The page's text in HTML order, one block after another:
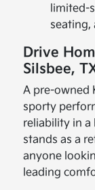
limited-
seating,
Drive
Silsbee,
A pre-owned
sporty
reliability in a
stands as a
anyone
leading